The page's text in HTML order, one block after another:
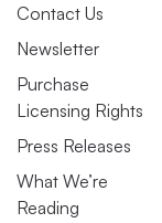
Contact Us
Newsletter
Purchase
Licensing Rights
Press Releases
What We’re
Reading